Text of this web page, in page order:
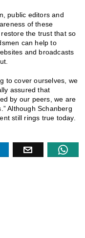
public editors and
of these
the trust that so
can help to
and broadcasts
to cover ourselves, we
assured that
by our peers, we are
Although Schanberg
still rings true today.